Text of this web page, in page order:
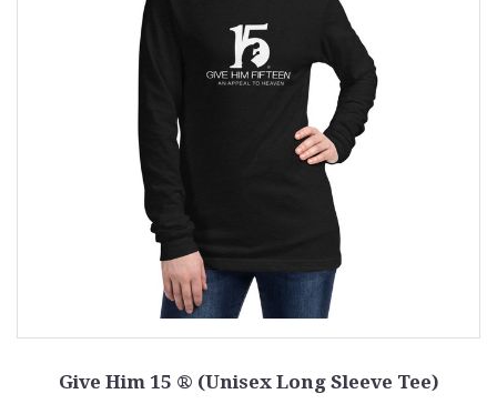
Give Him 15 ® (Unisex Long Sleeve Tee)